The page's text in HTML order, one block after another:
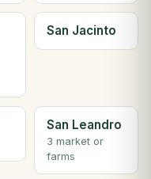
San Jacinto
San Leandro
3 market or
farms